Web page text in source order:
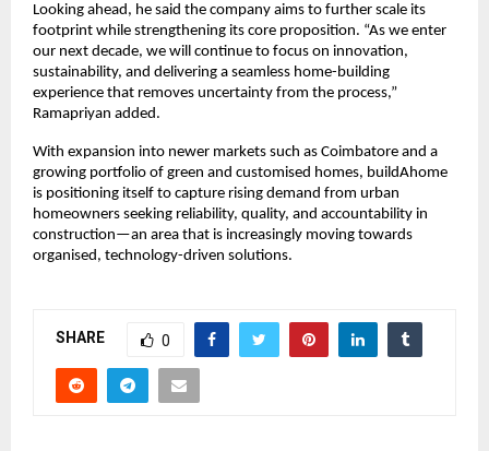
Looking ahead, he said the company aims to further scale its
footprint while strengthening its core proposition. “As we enter
our next decade, we will continue to focus on innovation,
sustainability, and delivering a seamless home-building
experience that removes uncertainty from the process,”
Ramapriyan added.
With expansion into newer markets such as Coimbatore and a
growing portfolio of green and customised homes, buildAhome
is positioning itself to capture rising demand from urban
homeowners seeking reliability, quality, and accountability in
construction—an area that is increasingly moving towards
organised, technology-driven solutions.
SHARE 0